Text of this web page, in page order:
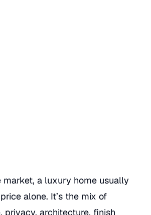
market, a luxury home usually
alone. It’s the mix of
privacy, architecture, finish